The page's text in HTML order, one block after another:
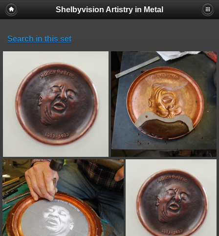
Shelbyvision Artistry in Metal
Search in this set